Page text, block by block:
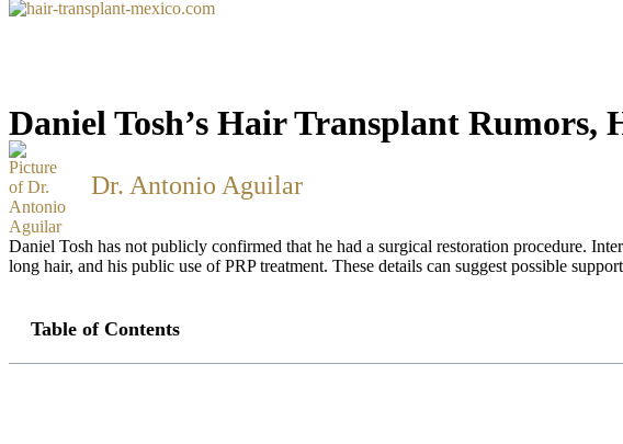
Daniel Tosh’s Hair Transplant Rumors,
Dr. Antonio Aguilar
Daniel Tosh has not publicly confirmed that he had a surgical restoration procedure.
long hair, and his public use of PRP treatment. These details can suggest possible
Table of Contents